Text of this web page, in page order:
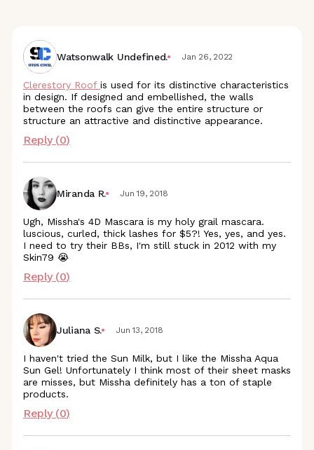
Watsonwalk Undefined. Jan 26, 2022
Clerestory Roof is used for its distinctive characteristics
in design. If designed and embellished, the walls
between the roofs can give the entire structure or
structure an attractive and distinctive appearance.
Reply (0)
Miranda R. Jun 19, 2018
Ugh, Missha's 4D Mascara is my holy grail mascara.
luscious, curled, thick lashes for $5?! Yes, yes, and yes.
I need to try their BBs, I'm still stuck in 2012 with my
Skin79 😭
Reply (0)
Juliana S. Jun 13, 2018
I haven't tried the Sun Milk, but I like the Missha Aqua
Sun Gel! Unfortunately I think most of their sheet masks
are misses, but Missha definitely has a ton of staple
products.
Reply (0)